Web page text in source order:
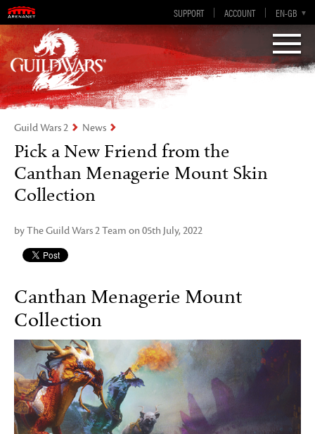
SUPPORT ACCOUNT EN-GB
EN
DE
ES
FR
Visions of Eternity
Guild Wars 2
Guild Wars 2 News
Pick a New Friend from the
Canthan Menagerie Mount Skin
Collection
by The Guild Wars 2 Team on 05th July, 2022
Canthan Menagerie Mount
Collection